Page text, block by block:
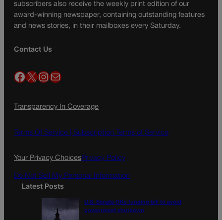
subscribers also receive the weekly print edition of our
award-winning newspaper, containing outstanding features
and news stories, in their mailboxes every Saturday.
Contact Us
Facebook X InstagramMail
Transparency In Coverage
Terms Of Service | Subscription Terms of Service
Your Privacy ChoicesPrivacy Policy
Do Not Sell My Personal Information
Latest Posts
U.S. Senate OKs funding bill to avoid
government shutdown